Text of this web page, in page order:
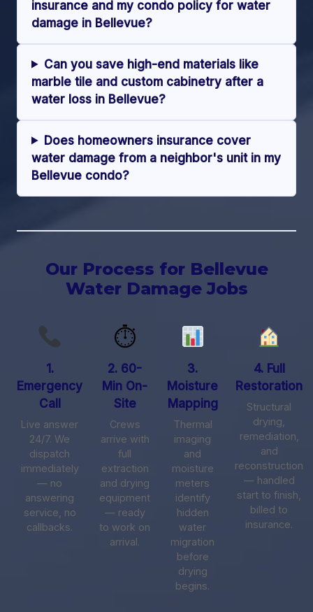
insurance and my condo policy for water
damage in Bellevue?
Can you save high-end materials like
marble tile and custom cabinetry after a
water loss in Bellevue?
Does homeowners insurance cover
water damage from a neighbor's unit in my
Bellevue condo?
Our Process for Bellevue
Water Damage Jobs
1.
Emergency
Call
Live answer
24/7. We
dispatch
immediately
— no
answering
service, no
callbacks.
⏱
2. 60-
Min On-
Site
Crews
arrive with
full
extraction
and drying
equipment
— ready
to work on
arrival.
3.
Moisture
Mapping
Thermal
imaging
and
moisture
meters
identify
hidden
water
migration
before
drying
begins.
4. Full
Restoration
Structural
drying,
remediation,
and
reconstruction
— handled
start to finish,
billed to
insurance.